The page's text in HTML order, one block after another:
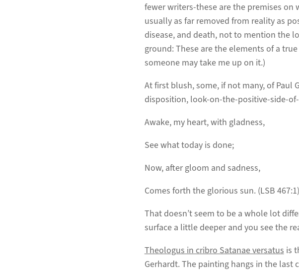
fewer writers-these are the premises
usually as far removed from reality as
disease, and death, not to mention the
ground: These are the elements of a
someone may take me up on it.)
At first blush, some, if not many, of Paul
disposition, look-on-the-positive-side-
Awake, my heart, with gladness,
See what today is done;
Now, after gloom and sadness,
Comes forth the glorious sun. (LSB 467:1)
That doesn’t seem to be a whole lot
surface a little deeper and you see the
Theologus in cribro Satanae versatus is
Gerhardt. The painting hangs in the last